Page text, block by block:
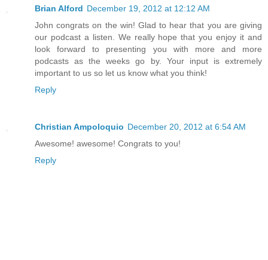
Brian Alford December 19, 2012 at 12:12 AM
John congrats on the win! Glad to hear that you are giving
our podcast a listen. We really hope that you enjoy it and
look forward to presenting you with more and more
podcasts as the weeks go by. Your input is extremely
important to us so let us know what you think!
Reply
Christian Ampoloquio December 20, 2012 at 6:54 AM
Awesome! awesome! Congrats to you!
Reply